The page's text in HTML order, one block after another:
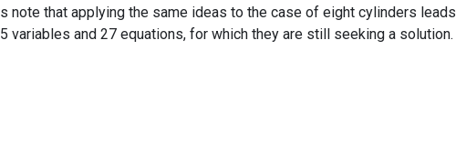
note that applying the same ideas to the case of eight cylinders leads
variables and 27 equations, for which they are still seeking a solution.